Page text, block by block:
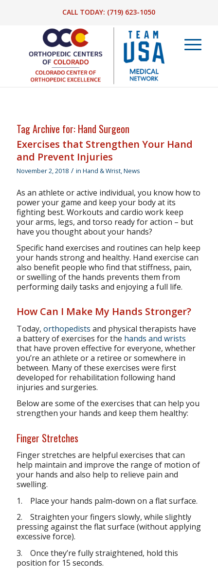
CALL TODAY: (719) 623-1050
Tag Archive for: Hand Surgeon
Exercises that Strengthen Your Hand
and Prevent Injuries
November 2, 2018 / in Hand & Wrist,News
As an athlete or active individual, you know how to
power your game and keep your body at its
fighting best. Workouts and cardio work keep
your arms, legs, and torso ready for action – but
have you thought about your hands?
Specific hand exercises and routines can help keep
your hands strong and healthy. Hand exercise can
also benefit people who find that stiffness, pain,
or swelling of the hands prevents them from
performing daily tasks and enjoying a full life.
How Can I Make My Hands Stronger?
Today, orthopedists and physical therapists have
a battery of exercises for the hands and wrists
that have proven effective for everyone, whether
you’re an athlete or a retiree or somewhere in
between. Many of these exercises were first
developed for rehabilitation following hand
injuries and surgeries.
Below are some of the exercises that can help you
strengthen your hands and keep them healthy:
Finger Stretches
Finger stretches are helpful exercises that can
help maintain and improve the range of motion of
your hands and also help to relieve pain and
swelling.
1. Place your hands palm-down on a flat surface.
2. Straighten your fingers slowly, while slightly
pressing against the flat surface (without applying
excessive force).
3. Once they’re fully straightened, hold this
position for 15 seconds.